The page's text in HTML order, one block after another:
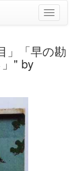
Toggle
」「早の勘
" by